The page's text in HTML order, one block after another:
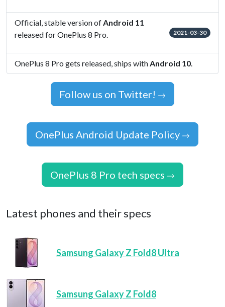
Official, stable version ofAndroid 11
released for OnePlus 8 Pro.
2021-03-30
OnePlus 8 Pro gets released, ships withAndroid 10.
Follow us on Twitter!
OnePlus Android Update Policy
OnePlus 8 Pro tech specs
Latest phones and their specs
Samsung Galaxy Z Fold8 Ultra
Samsung Galaxy Z Fold8